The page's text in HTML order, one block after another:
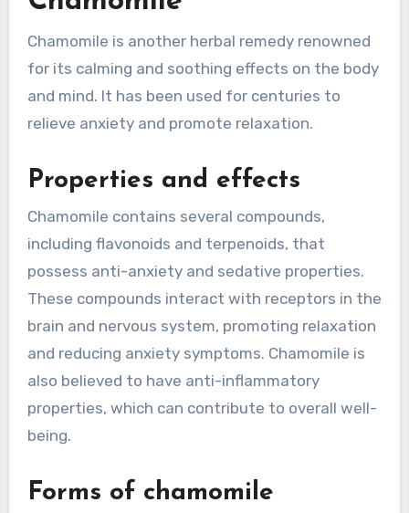
Chamomile is another herbal remedy renowned
for its calming and soothing effects on the body
and mind. It has been used for centuries to
relieve anxiety and promote relaxation.
Properties and effects
Chamomile contains several compounds,
including flavonoids and terpenoids, that
possess anti-anxiety and sedative properties.
These compounds interact with receptors in the
brain and nervous system, promoting relaxation
and reducing anxiety symptoms. Chamomile is
also believed to have anti-inflammatory
properties, which can contribute to overall well-
being.
Forms of chamomile